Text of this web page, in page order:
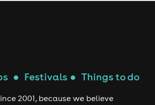
● Festivals● Things to do
2001, because we believe